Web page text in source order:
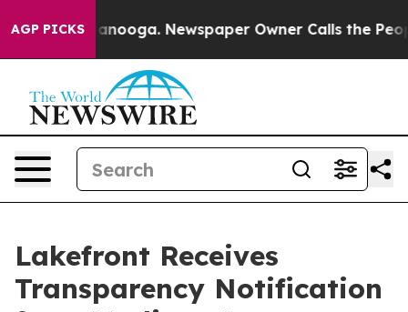
AGP PICKS
in Chattanooga. Newspaper Owner Calls the People
Lakefront Receives
Transparency Notification